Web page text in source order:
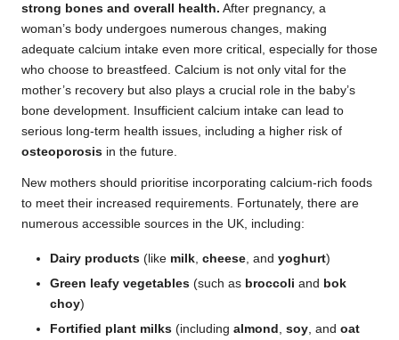
strong bones and overall health. After pregnancy, a
woman’s body undergoes numerous changes, making
adequate calcium intake even more critical, especially for those
who choose to breastfeed. Calcium is not only vital for the
mother’s recovery but also plays a crucial role in the baby’s
bone development. Insufficient calcium intake can lead to
serious long-term health issues, including a higher risk of
osteoporosis in the future.
New mothers should prioritise incorporating calcium-rich foods
to meet their increased requirements. Fortunately, there are
numerous accessible sources in the UK, including:
Dairy products (like milk cheese , and yoghurt)
Green leafy vegetables (such as broccoli and bok
choy)
Fortified plant milks (including almond soy , and oat